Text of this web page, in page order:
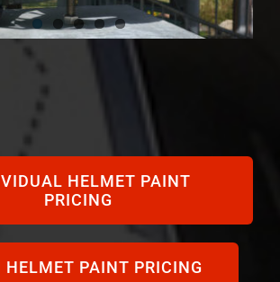
HELMET PAINT
PRICING
HELMET PAINT PRICING